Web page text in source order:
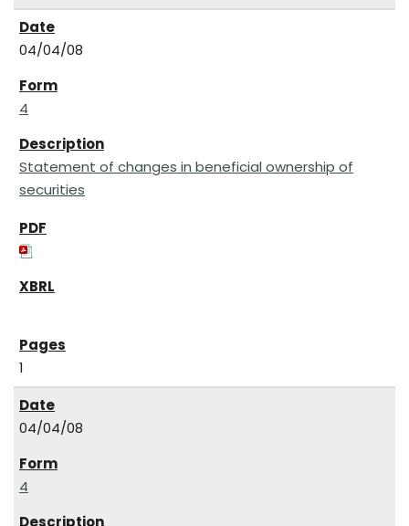
04/04/08
4
Statement of changes in beneficial ownership of
securities
1
04/04/08
4